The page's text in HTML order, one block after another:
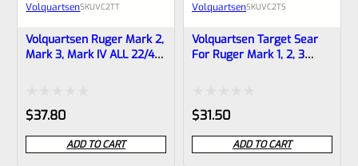
VolquartsenSKUVC2TT
Volquartsen Ruger Mark 2,
Mark 3, Mark IV ALL 22/45
Rated
0
out
$37.80
ADD TO CART
VolquartsenSKUVC2TS
Volquartsen Target Sear
For Ruger Mark 1, 2, 3
Rated
0
out
$31.50
ADD TO CART